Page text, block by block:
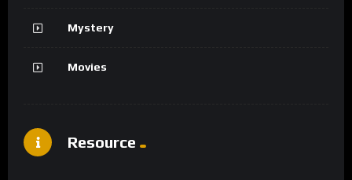
Mystery
Movies
Resource